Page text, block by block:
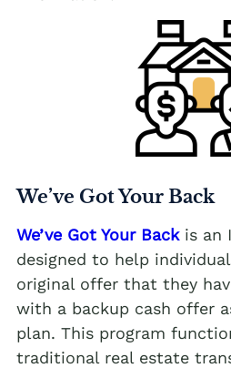
We’ve Got Your Back
We’ve Got Your Backis an
designed to help
original offer that they
with a backup cash offer
plan. This program
traditional real estate